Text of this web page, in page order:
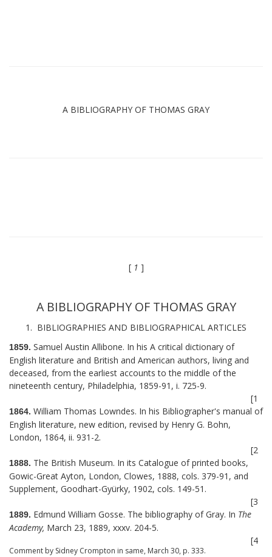
A BIBLIOGRAPHY OF THOMAS GRAY
[ 1 ]
A BIBLIOGRAPHY OF THOMAS GRAY
1. BIBLIOGRAPHIES AND BIBLIOGRAPHICAL ARTICLES
1859. Samuel Austin Allibone. In his A critical dictionary of
English literature and British and American authors, living and
deceased, from the earliest accounts to the middle of the
nineteenth century, Philadelphia, 1859-91, i. 725-9.
[1
1864. William Thomas Lowndes. In his Bibliographer's manual of
English literature, new edition, revised by Henry G. Bohn,
London, 1864, ii. 931-2.
[2
1888. The British Museum. In its Catalogue of printed books,
Gowic-Great Ayton, London, Clowes, 1888, cols. 379-91, and
Supplement, Goodhart-Gyürky, 1902, cols. 149-51.
[3
1889. Edmund William Gosse. The bibliography of Gray. In The
Academy, March 23, 1889, xxxv. 204-5.
[4
Comment by Sidney Crompton in same, March 30, p. 333.